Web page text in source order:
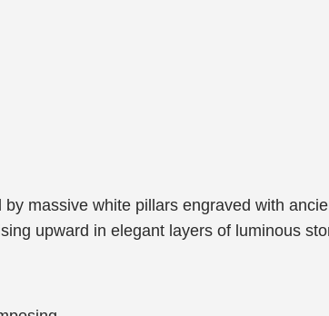
massive white pillars engraved with
upward in elegant layers of luminous